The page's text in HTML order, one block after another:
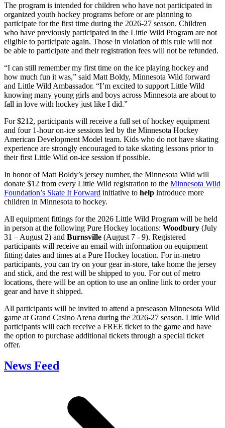
The program is intended for children who have not participated in
organized youth hockey programs before or are planning to
participate for the first time during the 2026-27 season. Children
who have previously participated in the Little Wild Program are not
eligible to participate again. Those in violation of this rule will not
be able to participate and their registration fees will not be refunded.
“I can still remember my first time on the ice playing hockey and
how much fun it was,” said Matt Boldy, Minnesota Wild forward
and Little Wild Ambassador. “I’m excited to support Little Wild
knowing many young girls and boys across Minnesota are about to
fall in love with hockey just like I did.”
For $212, participants will receive a full set of hockey equipment
and four 1-hour on-ice sessions led by the Minnesota Hockey
American Development Model team. Kids who do not have skating
experience are strongly encouraged to take skating lessons prior to
their first Little Wild on-ice session if possible.
In honor of Matt Boldy’s jersey number, the Minnesota Wild will
donate $12 from every Little Wild registration to the Minnesota Wild
Foundation’s Skate It Forward initiative to help introduce more
children in Minnesota to hockey.
All equipment fittings for the 2026 Little Wild Program will be held
in person at the following Pure Hockey locations: Woodbury (July
31 – August 2) and Burnsville (August 7 - 9). Registered
participants will receive an email with information on equipment
fitting dates and times at a Pure Hockey location. For in-metro
participants, you can try on your gear in-store, take home the jersey
and stick, and the rest will be shipped to you. For out of metro
locations, there will be an option to use an online link to order your
gear and have it shipped.
All participants will be invited to attend a preseason Minnesota Wild
game at Grand Casino Arena during the 2026-27 season. Little Wild
participants will each receive a FREE ticket to the game and have
the option to purchase additional tickets through a special ticket
offer.
News Feed